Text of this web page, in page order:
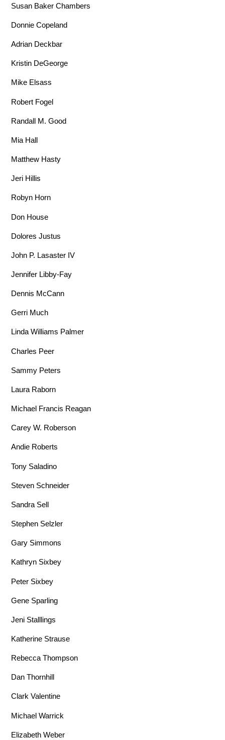
Susan Baker Chambers
Donnie Copeland
Adrian Deckbar
Kristin DeGeorge
Mike Elsass
Robert Fogel
Randall M. Good
Mia Hall
Matthew Hasty
Jeri Hillis
Robyn Horn
Don House
Dolores Justus
John P. Lasaster IV
Jennifer Libby-Fay
Dennis McCann
Gerri Much
Linda Williams Palmer
Charles Peer
Sammy Peters
Laura Raborn
Michael Francis Reagan
Carey W. Roberson
Andie Roberts
Tony Saladino
Steven Schneider
Sandra Sell
Stephen Selzler
Gary Simmons
Kathryn Sixbey
Peter Sixbey
Gene Sparling
Jeni Stalllings
Katherine Strause
Rebecca Thompson
Dan Thornhill
Clark Valentine
Michael Warrick
Elizabeth Weber